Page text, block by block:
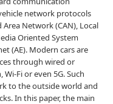
network protocols
Network (CAN), Local
Oriented System
(AE). Modern cars are
through wired or
Fi or even 5G. Such
to the outside world and
In this paper, the main